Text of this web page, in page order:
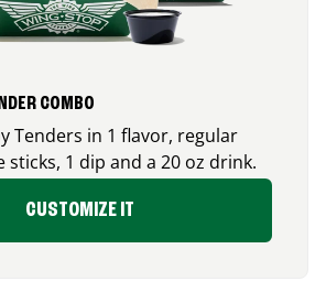
COMBO
Tenders in 1 flavor, regular
sticks, 1 dip and a 20 oz drink.
CUSTOMIZE IT